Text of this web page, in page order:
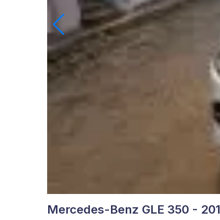
Mercedes-Benz GLE 350 -